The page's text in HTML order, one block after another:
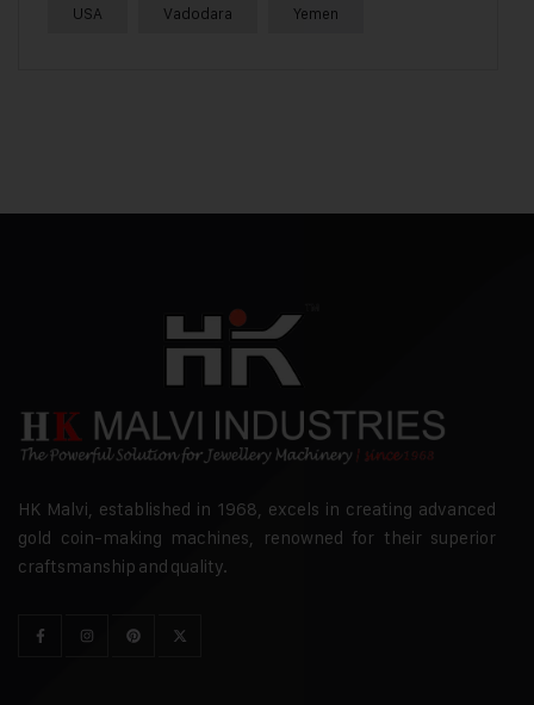
USA Vadodara Yemen
HK Malvi, established in 1968, excels in creating advanced
gold coin-making machines, renowned for their superior
craftsmanship and quality.